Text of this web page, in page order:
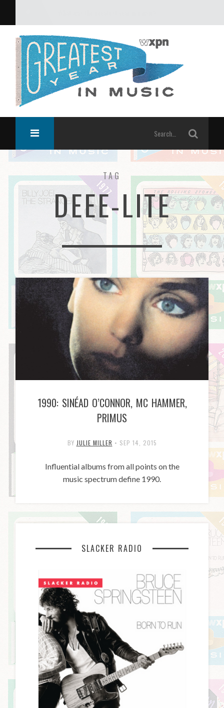
TAG
DEEE-LITE
1990: SINÉAD O’CONNOR, MC HAMMER,
PRIMUS
BY JULIE MILLER • SEP 14, 2015
Influential albums from all points on the
music spectrum define 1990.
SLACKER RADIO